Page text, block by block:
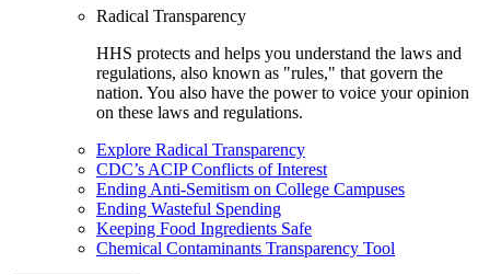
Radical Transparency
HHS protects and helps you understand the laws and
regulations, also known as "rules," that govern the
nation. You also have the power to voice your opinion
on these laws and regulations.
Explore Radical Transparency
CDC’s ACIP Conflicts of Interest
Ending Anti-Semitism on College Campuses
Ending Wasteful Spending
Keeping Food Ingredients Safe
Chemical Contaminants Transparency Tool